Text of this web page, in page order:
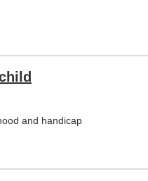
and handicap